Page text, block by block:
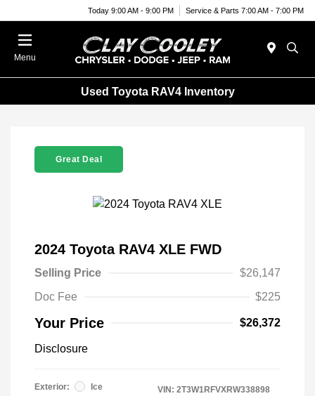
Today 9:00 AM - 9:00 PM Service & Parts 7:00 AM - 7:00 PM
Menu
Used Toyota RAV4 Inventory
Great Deal
2024 Toyota RAV4 XLE FWD
Selling Price
$26,147
Doc Fee
$225
Your Price $26,372
Disclosure
Exterior:
Ice
VIN: 2T3W1RFVXRW338898